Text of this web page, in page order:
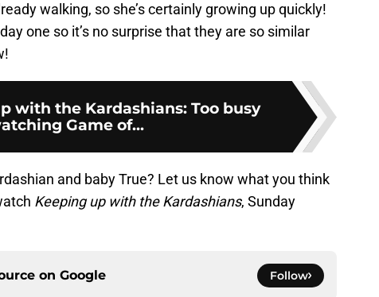
walking, so she’s certainly growing up quickly!
one so it’s no surprise that they are so similar
with the Kardashians: Too busy
Game of...
and baby True? Let us know what you think
Keeping up with the Kardashians, Sunday
on Google Follow